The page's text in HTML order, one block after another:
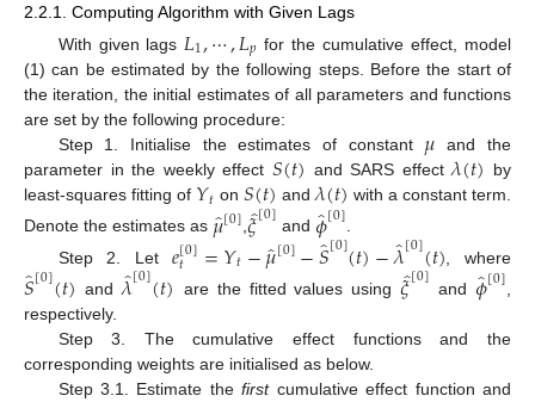
2.2.1. Computing Algorithm with Given Lags
With given lags 𝐿1,⋯,𝐿𝑝 for the cumulative effect, model
(1) can be estimated by the following steps. Before the start of
the iteration, the initial estimates of all parameters and functions
are set by the following procedure:
Step 1. Initialise the estimates of constant 𝜇 and the
parameter in the weekly effect 𝑆(𝑡) and SARS effect𝜆(𝑡) by
least-squares fitting of 𝑌𝑡 on 𝑆(𝑡) and𝜆(𝑡) with a constant term.
Denote the estimates as 𝜇̂[0],𝜉̂
[0] and𝜙̂[0].
Step 2. Let𝑒[0]
𝑡 =𝑌𝑡−𝜇̂[0]−𝑆̂[0](𝑡)−𝜆̂[0](𝑡) , where
𝑆̂[0](𝑡) and𝜆̂[0](𝑡) are the fitted values using𝜉̂
[0] and 𝜙̂[0]
respectively.
Step 3. The cumulative effect functions and the
corresponding weights are initialised as below.
Step 3.1. Estimate thefirstcumulative effect function and